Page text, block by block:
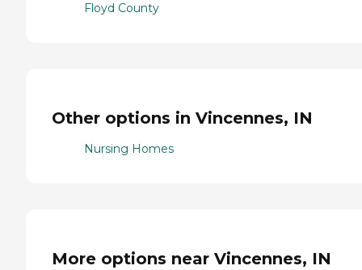
Floyd County
Other options in Vincennes, IN
Nursing Homes
More options near Vincennes, IN